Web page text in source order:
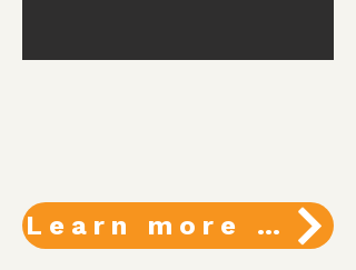
Learn more about programs and services